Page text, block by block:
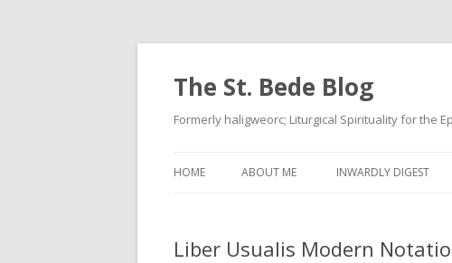
The St. Bede Blog
Formerly haligweorc; Liturgical Spirituality for the
HOME ABOUT ME INWARDLY DIGEST
Liber Usualis Modern